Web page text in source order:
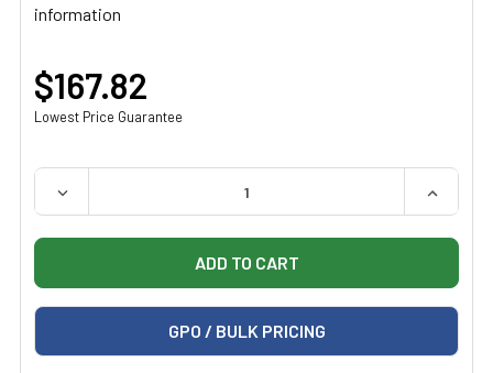
information
$167.82
Lowest Price Guarantee
QUANTITY:
DECREASE QUANTITY OF MIDMARK 9A653001 COLUMN
GPO / BULK PRICING